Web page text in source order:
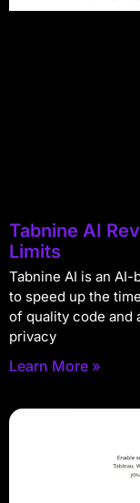
Tabnine AI
Limits
Tabnine AI is an
to speed up the
of quality code and
privacy
Learn More »